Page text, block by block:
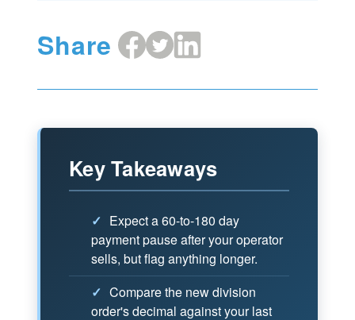
Share Share
on
Share
on
Share
on
Key Takeaways
✓ Expect a 60-to-180 day
payment pause after your operator
sells, but flag anything longer.
✓ Compare the new division
order's decimal against your last